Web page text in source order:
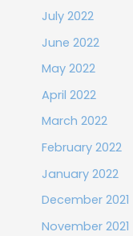
July 2022
June 2022
May 2022
April 2022
March 2022
February 2022
January 2022
December 2021
November 2021